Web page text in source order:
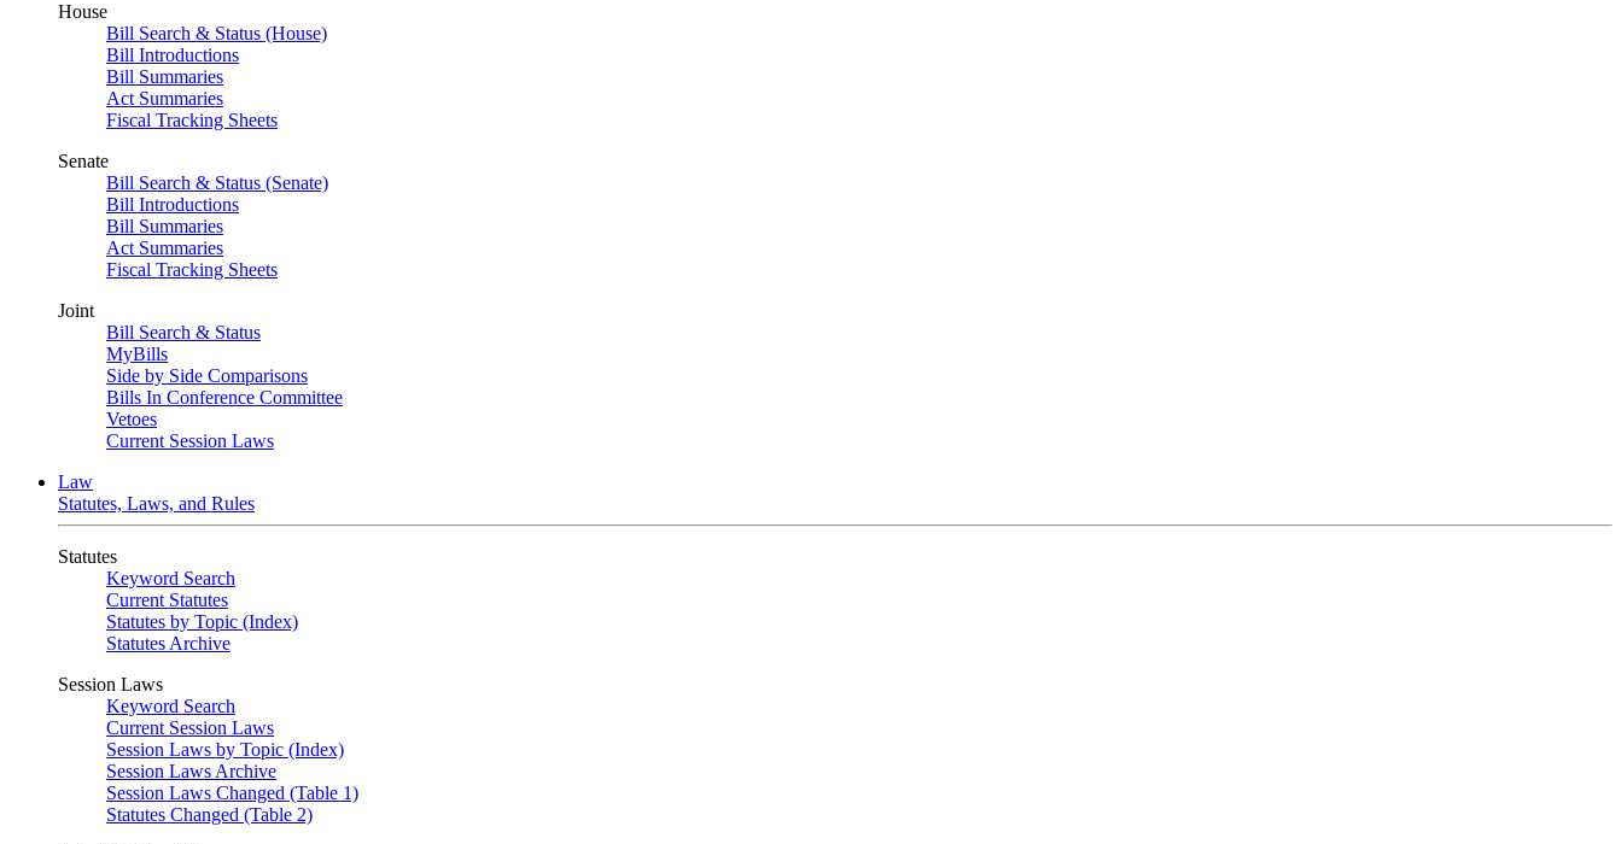
House
Bill Search & Status (House)
Bill Introductions
Bill Summaries
Act Summaries
Fiscal Tracking Sheets
Senate
Bill Search & Status (Senate)
Bill Introductions
Bill Summaries
Act Summaries
Fiscal Tracking Sheets
Joint
Bill Search & Status
MyBills
Side by Side Comparisons
Bills In Conference Committee
Vetoes
Current Session Laws
Law
Statutes, Laws, and Rules
Statutes
Keyword Search
Current Statutes
Statutes by Topic (Index)
Statutes Archive
Session Laws
Keyword Search
Current Session Laws
Session Laws by Topic (Index)
Session Laws Archive
Session Laws Changed (Table 1)
Statutes Changed (Table 2)